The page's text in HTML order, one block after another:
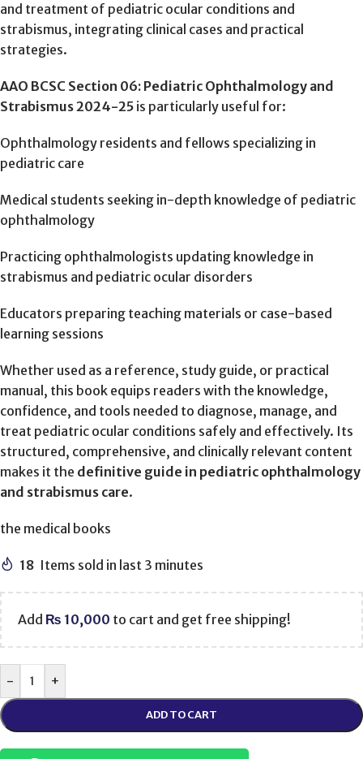
and treatment of pediatric ocular conditions and
strabismus, integrating clinical cases and practical
strategies.
AAO BCSC Section 06: Pediatric Ophthalmology and
Strabismus 2024-25 is particularly useful for:
Ophthalmology residents and fellows specializing in
pediatric care
Medical students seeking in-depth knowledge of pediatric
ophthalmology
Practicing ophthalmologists updating knowledge in
strabismus and pediatric ocular disorders
Educators preparing teaching materials or case-based
learning sessions
Whether used as a reference, study guide, or practical
manual, this book equips readers with the knowledge,
confidence, and tools needed to diagnose, manage, and
treat pediatric ocular conditions safely and effectively. Its
structured, comprehensive, and clinically relevant content
makes it the definitive guide in pediatric ophthalmology
and strabismus care.
the medical books
18 Items sold in last 3 minutes
Add ₨ 10,000 to cart and get free shipping!
- +
ADD TO CART